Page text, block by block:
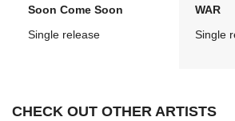
Soon Come Soon
Single release
WAR
Single
CHECK OUT OTHER ARTISTS